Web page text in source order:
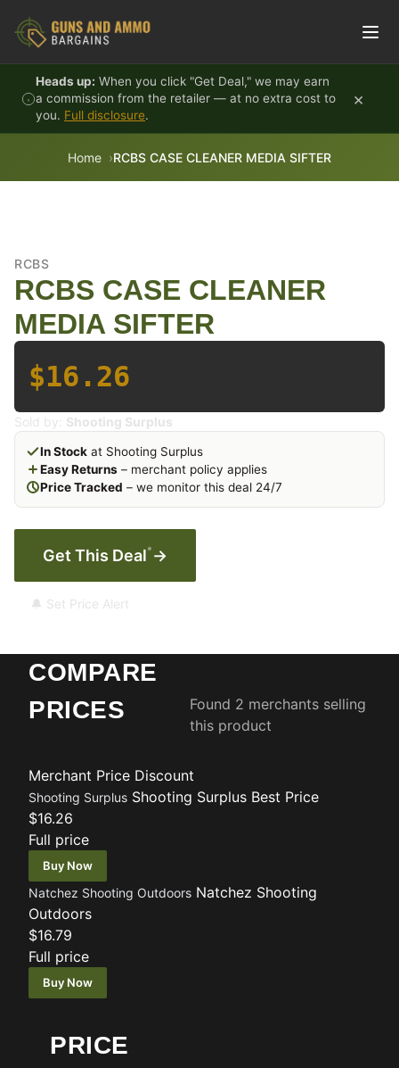
Heads up: When you click "Get Deal," we may earn
a commission from the retailer — at no extra cost to
you. Full disclosure.
×
Home RCBS CASE CLEANER MEDIA SIFTER
RCBS
RCBS CASE CLEANER
MEDIA SIFTER
$16.26
Sold by: Shooting Surplus
In Stock at Shooting Surplus
Easy Returns – merchant policy applies
Price Tracked – we monitor this deal 24/7
Get This Deal* →
🔔 Set Price Alert
COMPARE
PRICES
Found 2 merchants selling
this product
Merchant Price Discount
Shooting Surplus Shooting Surplus Best Price
$16.26
Full price
Buy Now
Natchez Shooting Outdoors Natchez Shooting
Outdoors
$16.79
Full price
Buy Now
PRICE